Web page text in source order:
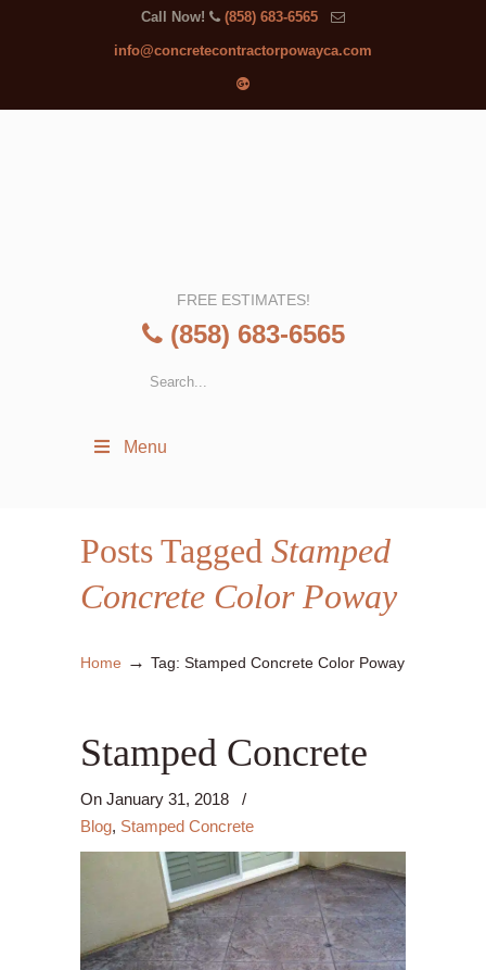
Call Now! (858) 683-6565
info@concretecontractorpowayca.com
FREE ESTIMATES!
(858) 683-6565
Menu
Posts Tagged Stamped
Concrete Color Poway
Home → Tag: Stamped Concrete Color Poway
Stamped Concrete
On January 31, 2018
/
Blog, Stamped Concrete